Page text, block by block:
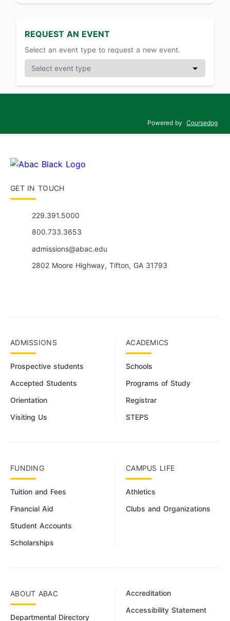
REQUEST AN EVENT
Select an event type to request a new event.
Powered by Coursedog
GET IN TOUCH
229.391.5000
800.733.3653
admissions@abac.edu
2802 Moore Highway, Tifton, GA 31793
ADMISSIONS
Prospective students
Accepted Students
Orientation
Visiting Us
ACADEMICS
Schools
Programs of Study
Registrar
STEPS
FUNDING
Tuition and Fees
Financial Aid
Student Accounts
Scholarships
CAMPUS LIFE
Athletics
Clubs and Organizations
ABOUT ABAC
Departmental Directory
Accreditation
Accessibility Statement